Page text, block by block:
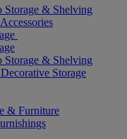
Storage & Shelving
Storage & Shelving
Storage
& Furniture